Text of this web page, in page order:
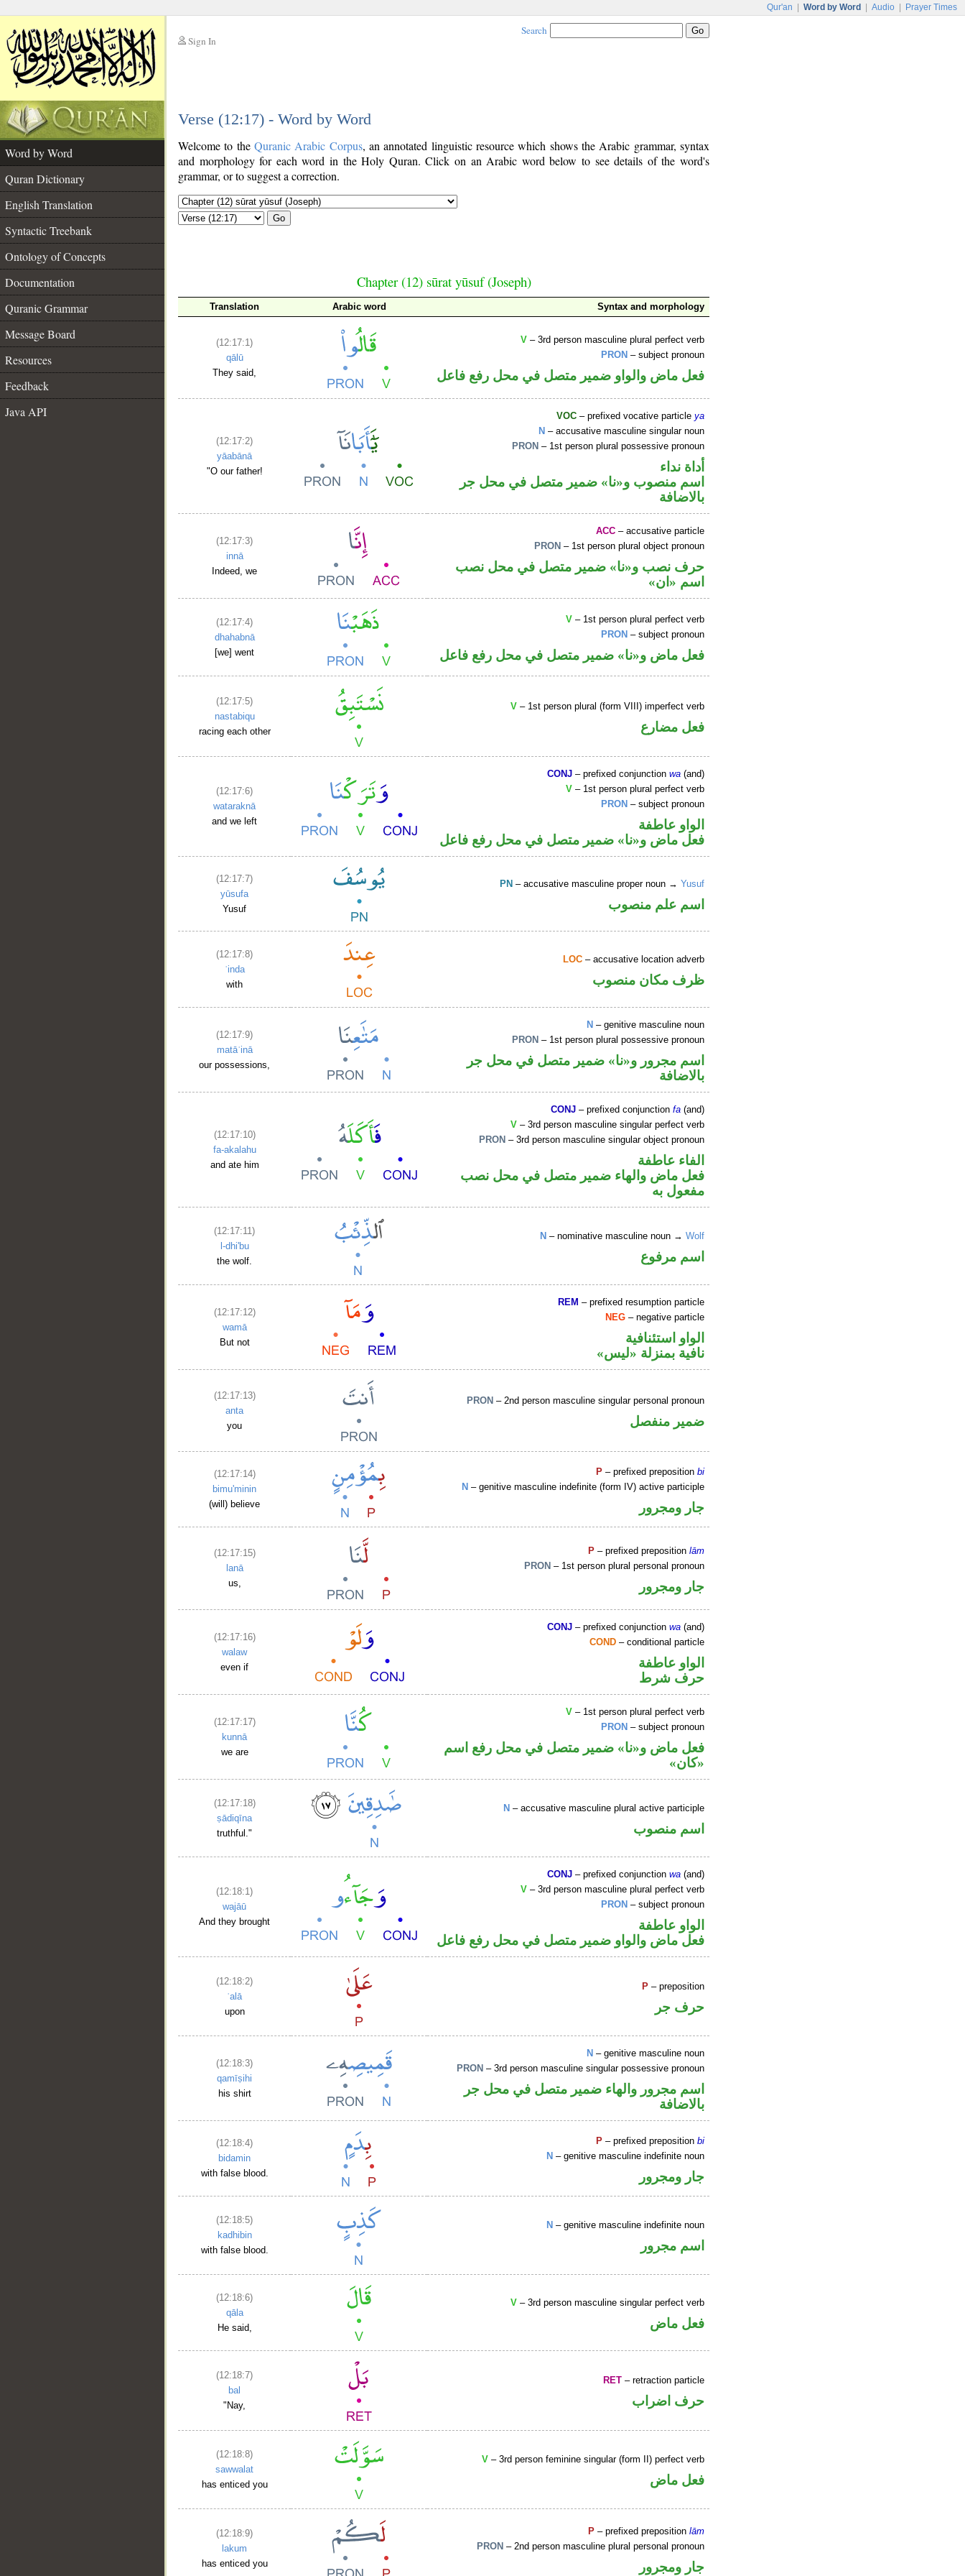
Qur'an Word by Word Audio Prayer Times
Sign In
Search
Verse (12:17) - Word by Word
Word by Word
Quran Dictionary
English Translation
Syntactic Treebank
Ontology of Concepts
Documentation
Quranic Grammar
Message Board
Resources
Feedback
Java API
Welcome to the Quranic Arabic Corpus, an annotated linguistic resource which shows the Arabic grammar, syntax
and morphology for each word in the Holy Quran. Click on an Arabic word below to see details of the word's
grammar, or to suggest a correction.
Go
Chapter (12) sūrat yūsuf (Joseph)
Translation Arabic word Syntax and morphology
(12:17:1)
qālū
They said,
V – 3rd person masculine plural perfect verb
PRON – subject pronoun
فعل ماض والواو ضمير متصل في محل رفع فاعل
(12:17:2)
yāabānā
"O our father!
VOC – prefixed vocative particleya
N – accusative masculine singular noun
PRON – 1st person plural possessive pronoun
أداة نداء
اسم منصوب و«نا» ضمير متصل في محل جر
بالاضافة
(12:17:3)
innā
Indeed, we
ACC – accusative particle
PRON – 1st person plural object pronoun
حرف نصب و«نا» ضمير متصل في محل نصب
اسم «ان»
(12:17:4)
dhahabnā
[we] went
V – 1st person plural perfect verb
PRON – subject pronoun
فعل ماض و«نا» ضمير متصل في محل رفع فاعل
(12:17:5)
nastabiqu
racing each other
V – 1st person plural (form VIII) imperfect verb
فعل مضارع
(12:17:6)
wataraknā
and we left
CONJ – prefixed conjunctionwa (and)
V – 1st person plural perfect verb
PRON – subject pronoun
الواو عاطفة
فعل ماض و«نا» ضمير متصل في محل رفع فاعل
(12:17:7)
yūsufa
Yusuf
PN – accusative masculine proper noun →Yusuf
اسم علم منصوب
(12:17:8)
ʿinda
with
LOC – accusative location adverb
ظرف مكان منصوب
(12:17:9)
matāʿinā
our possessions,
N – genitive masculine noun
PRON – 1st person plural possessive pronoun
اسم مجرور و«نا» ضمير متصل في محل جر
بالاضافة
(12:17:10)
fa-akalahu
and ate him
CONJ – prefixed conjunctionfa (and)
V – 3rd person masculine singular perfect verb
PRON – 3rd person masculine singular object pronoun
الفاء عاطفة
فعل ماض والهاء ضمير متصل في محل نصب
مفعول به
(12:17:11)
l-dhi'bu
the wolf.
N – nominative masculine noun →Wolf
اسم مرفوع
(12:17:12)
wamā
But not
REM – prefixed resumption particle
NEG – negative particle
الواو استئنافية
نافية بمنزلة «ليس»
(12:17:13)
anta
you
PRON – 2nd person masculine singular personal pronoun
ضمير منفصل
(12:17:14)
bimu'minin
(will) believe
P – prefixed prepositionbi
N – genitive masculine indefinite (form IV) active participle
جار ومجرور
(12:17:15)
lanā
us,
P – prefixed prepositionlām
PRON – 1st person plural personal pronoun
جار ومجرور
(12:17:16)
walaw
even if
CONJ – prefixed conjunctionwa (and)
COND – conditional particle
الواو عاطفة
حرف شرط
(12:17:17)
kunnā
we are
V – 1st person plural perfect verb
PRON – subject pronoun
فعل ماض و«نا» ضمير متصل في محل رفع اسم
«كان»
(12:17:18)
ṣādiqīna
truthful."
N – accusative masculine plural active participle
اسم منصوب
(12:18:1)
wajāū
And they brought
CONJ – prefixed conjunctionwa (and)
V – 3rd person masculine plural perfect verb
PRON – subject pronoun
الواو عاطفة
فعل ماض والواو ضمير متصل في محل رفع فاعل
(12:18:2)
ʿalā
upon
P – preposition
حرف جر
(12:18:3)
qamīṣihi
his shirt
N – genitive masculine noun
PRON – 3rd person masculine singular possessive pronoun
اسم مجرور والهاء ضمير متصل في محل جر
بالاضافة
(12:18:4)
bidamin
with false blood.
P – prefixed prepositionbi
N – genitive masculine indefinite noun
جار ومجرور
(12:18:5)
kadhibin
with false blood.
N – genitive masculine indefinite noun
اسم مجرور
(12:18:6)
qāla
He said,
V – 3rd person masculine singular perfect verb
فعل ماض
(12:18:7)
bal
"Nay,
RET – retraction particle
حرف اضراب
(12:18:8)
sawwalat
has enticed you
V – 3rd person feminine singular (form II) perfect verb
فعل ماض
(12:18:9)
lakum
has enticed you
P – prefixed prepositionlām
PRON – 2nd person masculine plural personal pronoun
جار ومجرور